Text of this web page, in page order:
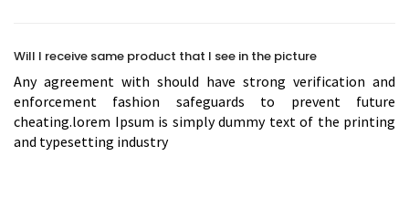
Will I receive same product that I see in the picture
Any agreement with should have strong verification and
enforcement fashion safeguards to prevent future
cheating.lorem Ipsum is simply dummy text of the printing
and typesetting industry